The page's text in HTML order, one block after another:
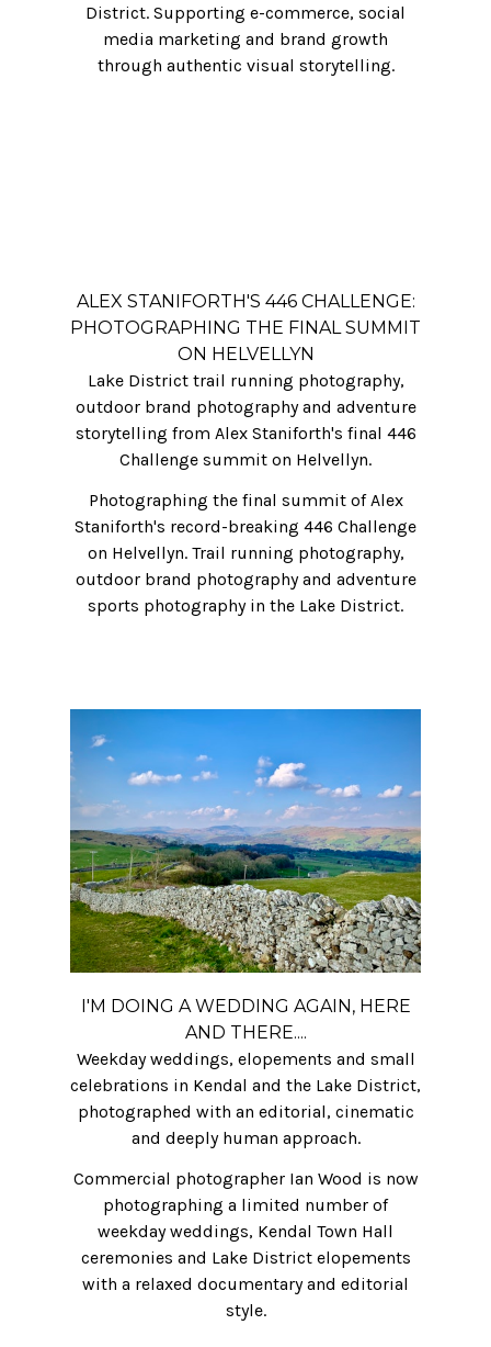
District. Supporting e-commerce, social
media marketing and brand growth
through authentic visual storytelling.
ALEX STANIFORTH'S 446 CHALLENGE:
PHOTOGRAPHING THE FINAL SUMMIT
ON HELVELLYN
Lake District trail running photography,
outdoor brand photography and adventure
storytelling from Alex Staniforth's final 446
Challenge summit on Helvellyn.
Photographing the final summit of Alex
Staniforth's record-breaking 446 Challenge
on Helvellyn. Trail running photography,
outdoor brand photography and adventure
sports photography in the Lake District.
I'M DOING A WEDDING AGAIN, HERE
AND THERE....
Weekday weddings, elopements and small
celebrations in Kendal and the Lake District,
photographed with an editorial, cinematic
and deeply human approach.
Commercial photographer Ian Wood is now
photographing a limited number of
weekday weddings, Kendal Town Hall
ceremonies and Lake District elopements
with a relaxed documentary and editorial
style.